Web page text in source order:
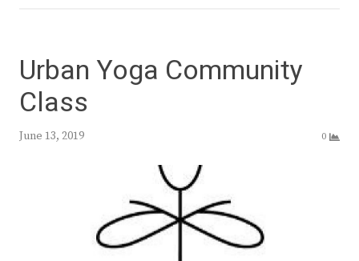
Urban Yoga Community
Class
June 13, 2019 0